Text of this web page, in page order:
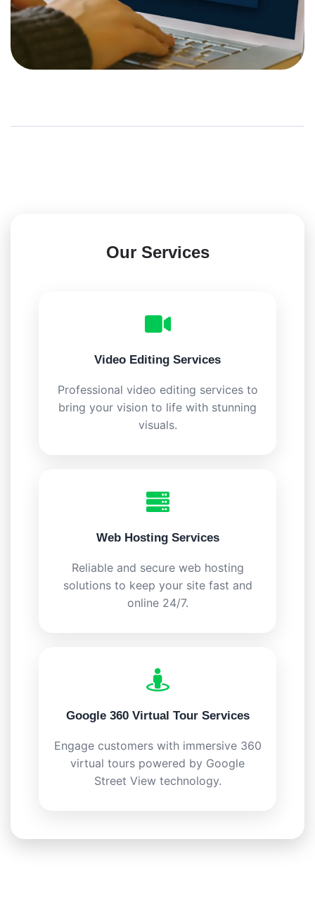
Our Services
Video Editing Services
Professional video editing services to
bring your vision to life with stunning
visuals.
Web Hosting Services
Reliable and secure web hosting
solutions to keep your site fast and
online 24/7.
Google 360 Virtual Tour Services
Engage customers with immersive 360
virtual tours powered by Google
Street View technology.